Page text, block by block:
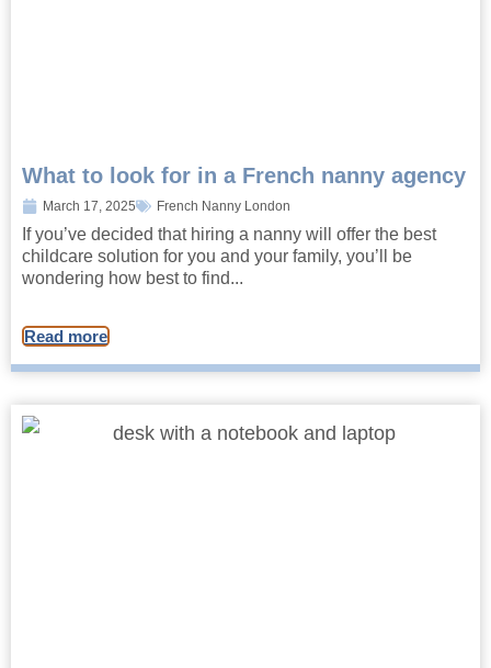
What to look for in a French nanny agency
March 17, 2025 French Nanny London
If you’ve decided that hiring a nanny will offer the best
childcare solution for you and your family, you’ll be
wondering how best to find...
Read more